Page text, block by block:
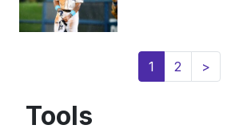
1(current)
2 >
Tools